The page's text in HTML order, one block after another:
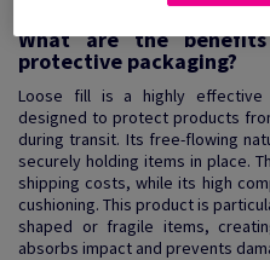
What are the
protective packaging?
Loose fill is a highly effective
designed to protect products
during transit. Its free-flowing
securely holding items in place.
shipping costs, while its high
cushioning. This product is
shaped or fragile items,
absorbs impact and prevents